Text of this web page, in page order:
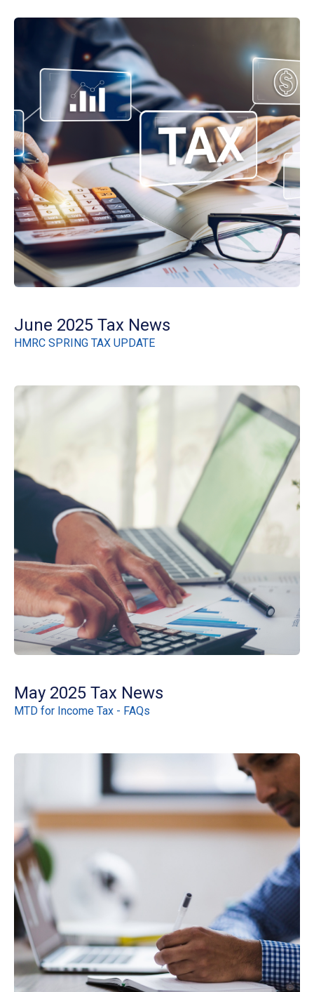
June 2025 Tax News
HMRC SPRING TAX UPDATE
May 2025 Tax News
MTD for Income Tax - FAQs